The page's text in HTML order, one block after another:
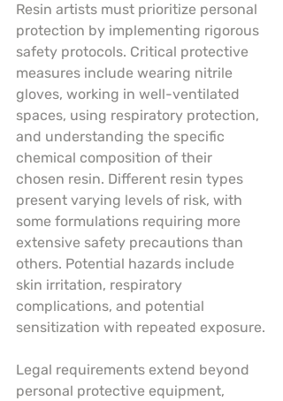
Resin artists must prioritize personal
protection by implementing rigorous
safety protocols. Critical protective
measures include wearing nitrile
gloves, working in well-ventilated
spaces, using respiratory protection,
and understanding the specific
chemical composition of their
chosen resin. Different resin types
present varying levels of risk, with
some formulations requiring more
extensive safety precautions than
others. Potential hazards include
skin irritation, respiratory
complications, and potential
sensitization with repeated exposure.
Legal requirements extend beyond
personal protective equipment,